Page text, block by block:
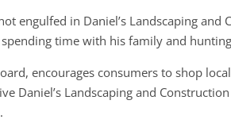
engulfed in Daniel’s Landscaping and
time with his family and
encourages consumers to shop
Daniel’s Landscaping and